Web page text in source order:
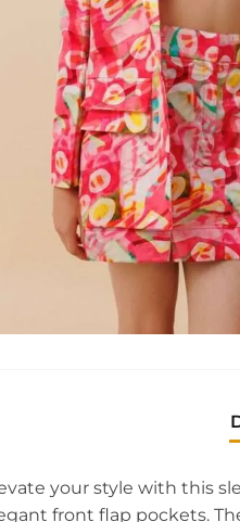
your style with this
front flap pockets.